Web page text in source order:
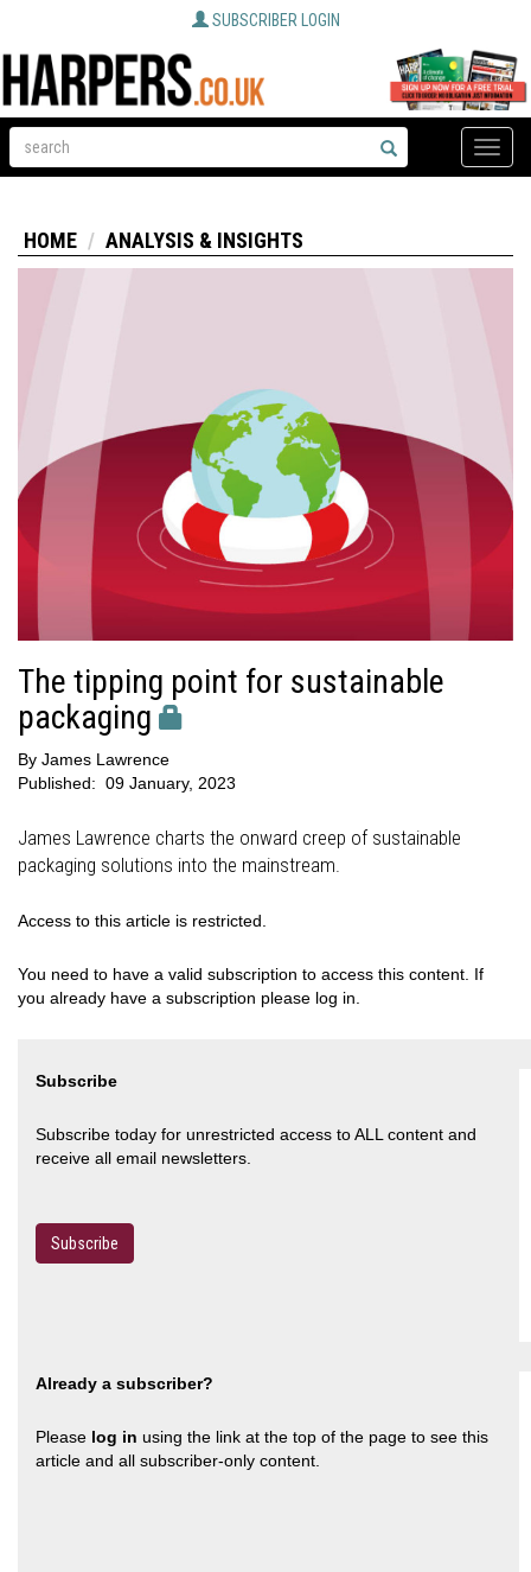
SUBSCRIBER LOGIN
Toggle
HOME ANALYSIS & INSIGHTS
The tipping point for sustainable
packaging
By James Lawrence
Published: 09 January, 2023
James Lawrence charts the onward creep of sustainable
packaging solutions into the mainstream.
Access to this article is restricted.
You need to have a valid subscription to access this content. If
you already have a subscription please log in.
Subscribe
Subscribe today for unrestricted access to ALL content and
receive all email newsletters.
Subscribe
Already a subscriber?
Please log in using the link at the top of the page to see this
article and all subscriber-only content.